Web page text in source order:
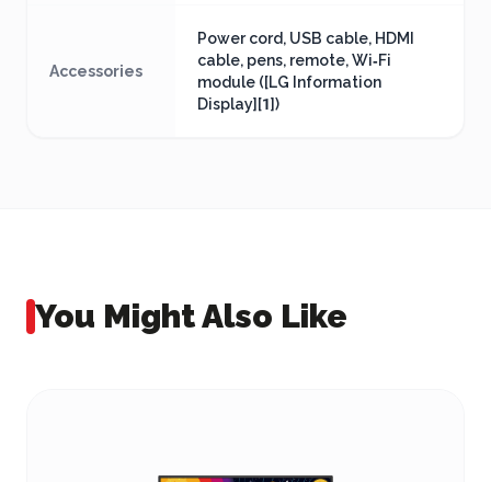
Accessories
Power cord, USB cable, HDMI
cable, pens, remote, Wi‑Fi
module ([LG Information
Display][1])
You Might Also Like